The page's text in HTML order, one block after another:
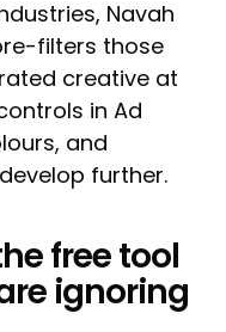
Navah
filters those
creative at
in Ad
and
further.
free tool
ignoring